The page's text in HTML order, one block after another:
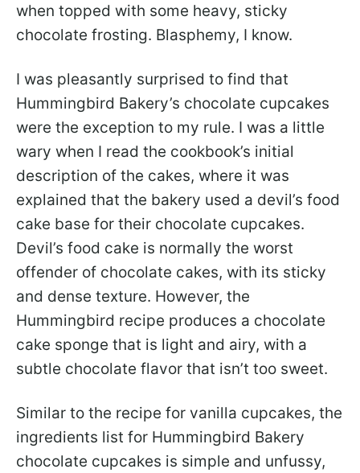
when topped with some heavy, sticky
chocolate frosting. Blasphemy, I know.
I was pleasantly surprised to find that
Hummingbird Bakery’s chocolate cupcakes
were the exception to my rule. I was a little
wary when I read the cookbook’s initial
description of the cakes, where it was
explained that the bakery used a devil’s food
cake base for their chocolate cupcakes.
Devil’s food cake is normally the worst
offender of chocolate cakes, with its sticky
and dense texture. However, the
Hummingbird recipe produces a chocolate
cake sponge that is light and airy, with a
subtle chocolate flavor that isn’t too sweet.
Similar to the recipe for vanilla cupcakes, the
ingredients list for Hummingbird Bakery
chocolate cupcakes is simple and unfussy,